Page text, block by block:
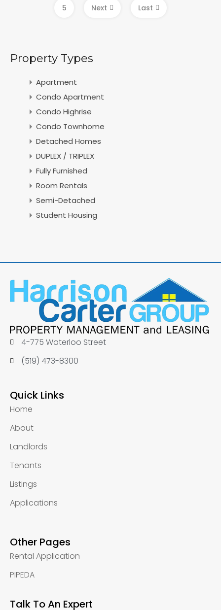
5 Next Last
Property Types
Apartment
Condo Apartment
Condo Highrise
Condo Townhome
Detached Homes
DUPLEX / TRIPLEX
Fully Furnished
Room Rentals
Semi-Detached
Student Housing
4-775 Waterloo Street
(519) 473-8300
Quick Links
Home
About
Landlords
Tenants
Listings
Applications
Other Pages
Rental Application
PIPEDA
Talk To An Expert